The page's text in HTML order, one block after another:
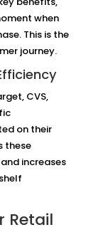
when
This is the
journey.
CVS,
on their
these
increases
Retail